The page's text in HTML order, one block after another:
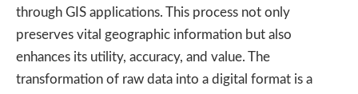
through GIS applications. This process not only
preserves vital geographic information but also
enhances its utility, accuracy, and value. The
transformation of raw data into a digital format is a